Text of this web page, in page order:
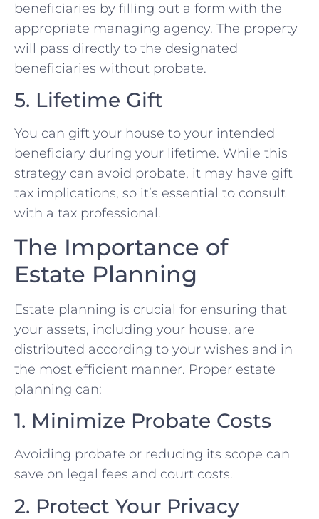
beneficiaries by filling out a form with the
appropriate managing agency. The property
will pass directly to the designated
beneficiaries without probate.
5. Lifetime Gift
You can gift your house to your intended
beneficiary during your lifetime. While this
strategy can avoid probate, it may have gift
tax implications, so it’s essential to consult
with a tax professional.
The Importance of
Estate Planning
Estate planning is crucial for ensuring that
your assets, including your house, are
distributed according to your wishes and in
the most efficient manner. Proper estate
planning can:
1. Minimize Probate Costs
Avoiding probate or reducing its scope can
save on legal fees and court costs.
2. Protect Your Privacy